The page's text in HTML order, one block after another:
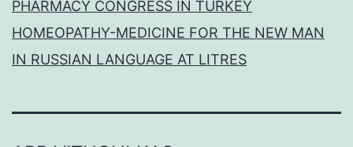
PHARMACY CONGRESS IN TURKEY
HOMEOPATHY-MEDICINE FOR THE NEW MAN
IN RUSSIAN LANGUAGE AT LITRES